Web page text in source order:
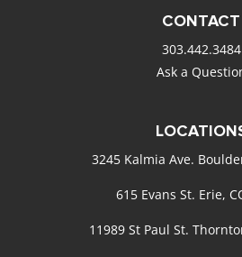
CONTACT
303.442.3484
Ask a
3245 Kalmia Ave.
615 Evans St. Erie,
11989 St Paul St.